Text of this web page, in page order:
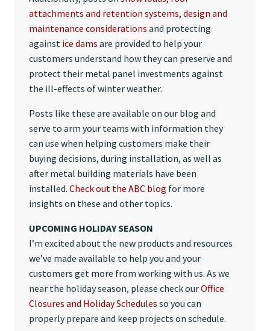
attachments and retention systems, design and
maintenance considerations and protecting
against ice dams are provided to help your
customers understand how they can preserve and
protect their metal panel investments against
the ill-effects of winter weather.
Posts like these are available on our blog and
serve to arm your teams with information they
can use when helping customers make their
buying decisions, during installation, as well as
after metal building materials have been
installed. Check out the ABC blog for more
insights on these and other topics.
UPCOMING HOLIDAY SEASON
I’m excited about the new products and resources
we’ve made available to help you and your
customers get more from working with us. As we
near the holiday season, please check ourOffice
Closures and Holiday Schedules so you can
properly prepare and keep projects on schedule.